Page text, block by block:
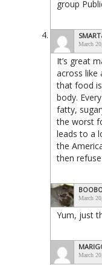
group
March
It’s great
across like
that food
body.
fatty,
the worst
leads to a
the
then
March
Yum, just
March